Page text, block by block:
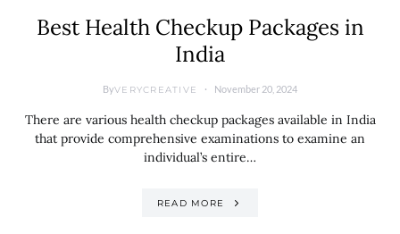
Best Health Checkup Packages in
India
ByVERYCREATIVE November 20, 2024
There are various health checkup packages available in India
that provide comprehensive examinations to examine an
individual’s entire…
READ MORE